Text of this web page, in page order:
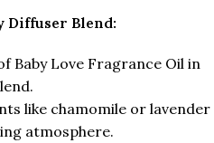
Diffuser Blend:
Baby Love Fragrance Oil in
like chamomile or lavender
atmosphere.